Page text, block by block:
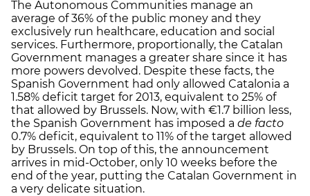
The Autonomous Communities manage an
average of 36% of the public money and they
exclusively run healthcare, education and social
services. Furthermore, proportionally, the Catalan
Government manages a greater share since it has
more powers devolved. Despite these facts, the
Spanish Government had only allowed Catalonia a
1.58% deficit target for 2013, equivalent to 25% of
that allowed by Brussels. Now, with €1.7 billion less,
the Spanish Government has imposed a de facto
0.7% deficit, equivalent to 11% of the target allowed
by Brussels. On top of this, the announcement
arrives in mid-October, only 10 weeks before the
end of the year, putting the Catalan Government in
a very delicate situation.